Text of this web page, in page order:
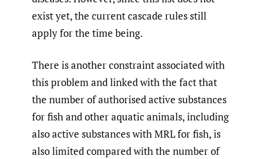
exist yet, the current cascade rules still
apply for the time being.
There is another constraint associated with
this problem and linked with the fact that
the number of authorised active substances
for fish and other aquatic animals, including
also active substances with MRL for fish, is
also limited compared with the number of